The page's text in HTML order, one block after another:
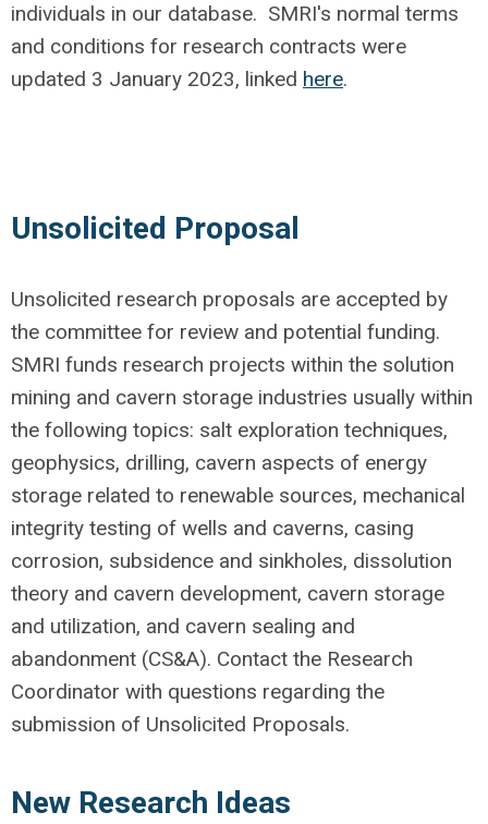
individuals in our database. SMRI's normal terms
and conditions for research contracts were
updated 3 January 2023, linked here.
Unsolicited Proposal
Unsolicited research proposals are accepted by
the committee for review and potential funding.
SMRI funds research projects within the solution
mining and cavern storage industries usually within
the following topics: salt exploration techniques,
geophysics, drilling, cavern aspects of energy
storage related to renewable sources, mechanical
integrity testing of wells and caverns, casing
corrosion, subsidence and sinkholes, dissolution
theory and cavern development, cavern storage
and utilization, and cavern sealing and
abandonment (CS&A). Contact the Research
Coordinator with questions regarding the
submission of Unsolicited Proposals.
New Research Ideas